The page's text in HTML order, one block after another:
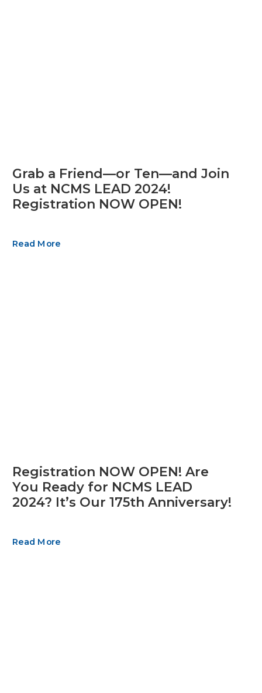
Grab a Friend—or Ten—and Join
Us at NCMS LEAD 2024!
Registration NOW OPEN!
Read More
Registration NOW OPEN! Are
You Ready for NCMS LEAD
2024? It’s Our 175th Anniversary!
Read More